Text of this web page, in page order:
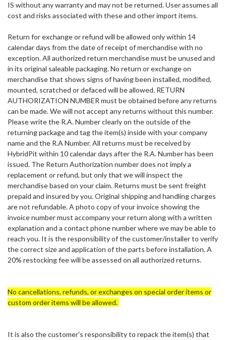
IS without any warranty and may not be returned. User assumes all
cost and risks associated with these and other import items.
Return for exchange or refund will be allowed only within 14
calendar days from the date of receipt of merchandise with no
exception. All authorized return merchandise must be unused and
in its original saleable packaging. No return or exchange on
merchandise that shows signs of having been installed, modified,
mounted, scratched or defaced will be allowed. RETURN
AUTHORIZATION NUMBER must be obtained before any returns
can be made. We will not accept any returns without this number.
Please write the R.A. Number clearly on the outside of the
returning package and tag the item(s) inside with your company
name and the R.A Number. All returns must be received by
HybridPit within 10 calendar days after the R.A. Number has been
issued. The Return Authorization number does not imply a
replacement or refund, but only that we will inspect the
merchandise based on your claim. Returns must be sent freight
prepaid and insured by you. Original shipping and handling charges
are not refundable. A photo copy of your invoice showing the
invoice number must accompany your return along with a written
explanation and a contact phone number where we may be able to
reach you. It is the responsibility of the customer/installer to verify
the correct size and application of the parts before installation. A
20% restocking fee will be assessed on all authorized returns.
No cancellations, refunds, or exchanges on special order items or
custom order items will be allowed.
It is also the customer's responsibility to repack the item(s) that